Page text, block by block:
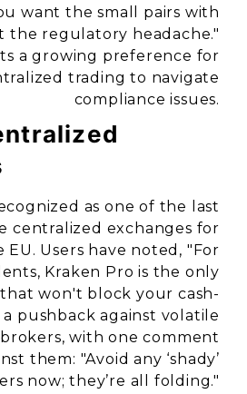
want the small pairs with
the regulatory headache."
a growing preference for
trading to navigate
compliance issues.
as one of the last
centralized exchanges for
EU. Users have noted, "For
Kraken Pro is the only
won't block your cash-
a pushback against volatile
with one comment
them: "Avoid any ‘shady’
now; they’re all folding."